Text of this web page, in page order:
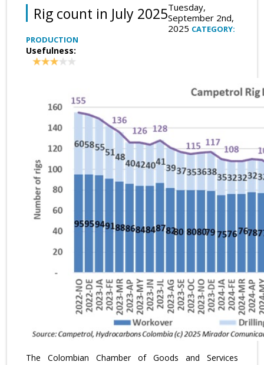
Rig count in July 2025Tuesday,
September 2nd,
2025 CATEGORY:
PRODUCTION
Usefulness:
The Colombian Chamber of Goods and Services